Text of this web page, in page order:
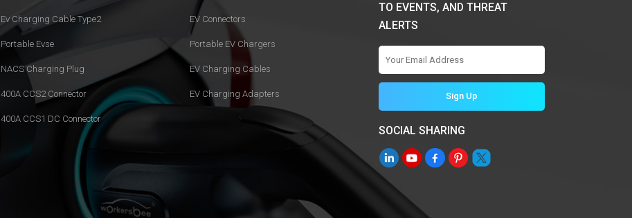
Ev Charging Cable Type2
Portable Evse
NACS Charging Plug
400A CCS2 Connector
400A CCS1 DC Connector
EV Connectors
Portable EV Chargers
EV Charging Cables
EV Charging Adapters
TO EVENTS, AND THREAT
ALERTS
SOCIAL SHARING